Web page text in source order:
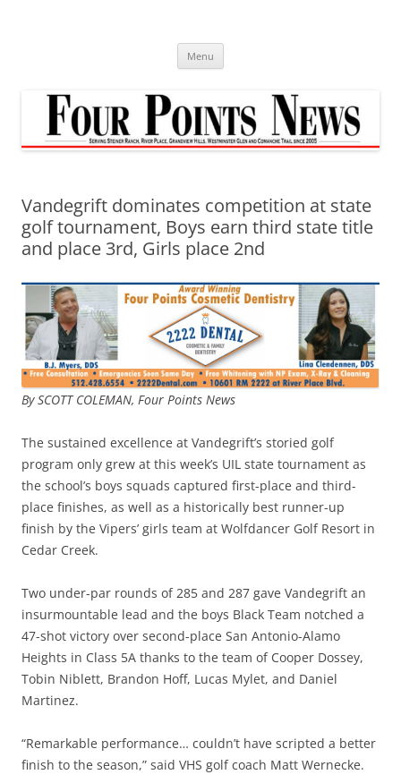
Menu
Vandegrift dominates competition at state
golf tournament, Boys earn third state title
and place 3rd, Girls place 2nd
By SCOTT COLEMAN, Four Points News
The sustained excellence at Vandegrift’s storied golf
program only grew at this week’s UIL state tournament as
the school’s boys squads captured first-place and third-
place finishes, as well as a historically best runner-up
finish by the Vipers’ girls team at Wolfdancer Golf Resort in
Cedar Creek.
Two under-par rounds of 285 and 287 gave Vandegrift an
insurmountable lead and the boys Black Team notched a
47-shot victory over second-place San Antonio-Alamo
Heights in Class 5A thanks to the team of Cooper Dossey,
Tobin Niblett, Brandon Hoff, Lucas Mylet, and Daniel
Martinez.
“Remarkable performance… couldn’t have scripted a better
finish to the season,” said VHS golf coach Matt Wernecke.